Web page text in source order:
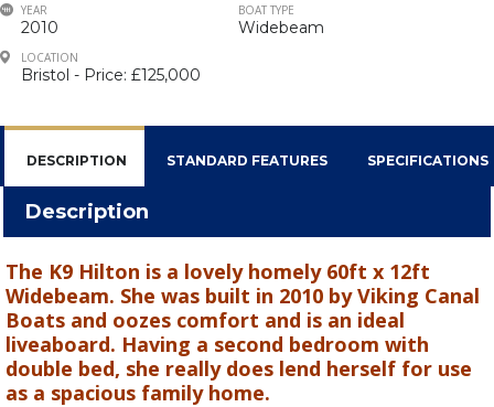
YEAR
2010
BOAT TYPE
Widebeam
LOCATION
Bristol - Price: £125,000
DESCRIPTION STANDARD FEATURES SPECIFICATIONS
Description
The K9 Hilton is a lovely homely 60ft x 12ft
Widebeam. She was built in 2010 by Viking Canal
Boats and oozes comfort and is an ideal
liveaboard. Having a second bedroom with
double bed, she really does lend herself for use
as a spacious family home.